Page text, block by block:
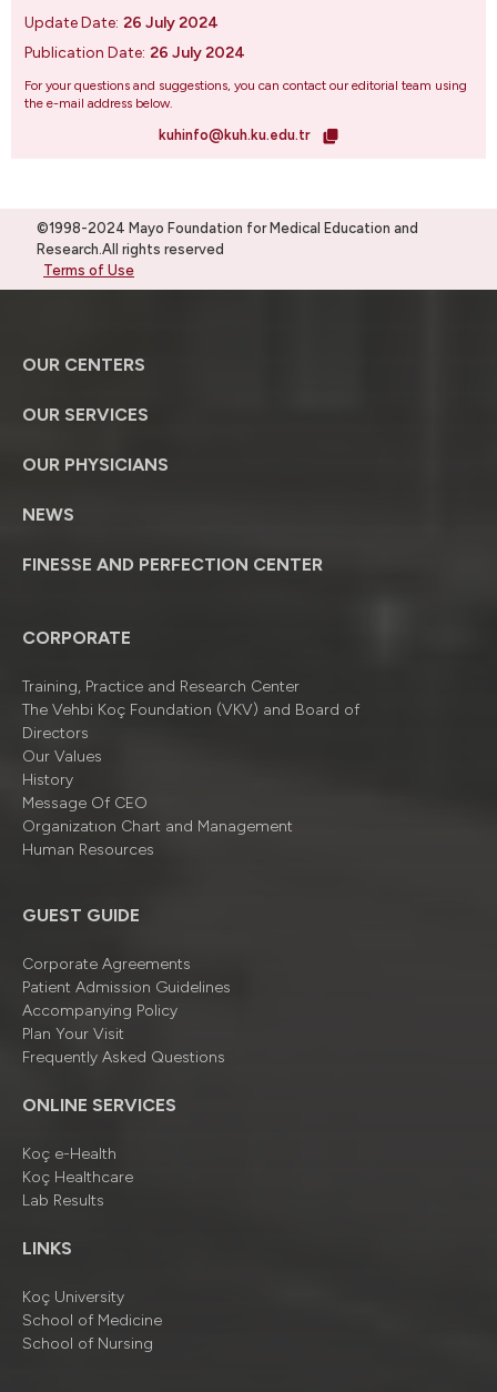
Update Date: 26 July 2024
Publication Date: 26 July 2024
For your questions and suggestions, you can contact our editorial team using
the e-mail address below.
kuhinfo@kuh.ku.edu.tr
©1998-2024 Mayo Foundation for Medical Education and
Research.All rights reserved
Terms of Use
OUR CENTERS
OUR SERVICES
OUR PHYSICIANS
NEWS
FINESSE AND PERFECTION CENTER
CORPORATE
Training, Practice and Research Center
The Vehbi Koç Foundation (VKV) and Board of
Directors
Our Values
History
Message Of CEO
Organizatıon Chart and Management
Human Resources
GUEST GUIDE
Corporate Agreements
Patient Admission Guidelines
Accompanying Policy
Plan Your Visit
Frequently Asked Questions
ONLINE SERVICES
Koç e-Health
Koç Healthcare
Lab Results
LINKS
Koç University
School of Medicine
School of Nursing